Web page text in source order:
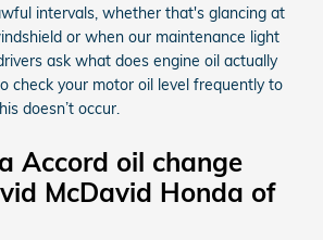
intervals, whether that's glancing at
or when our maintenance light
ask what does engine oil actually
check your motor oil level frequently to
doesn’t occur.
Accord oil change
McDavid Honda of